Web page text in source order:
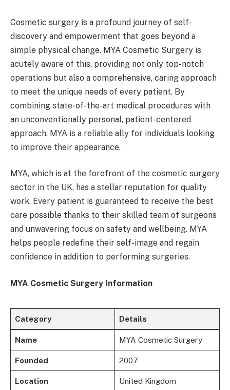
Cosmetic surgery is a profound journey of self-
discovery and empowerment that goes beyond a
simple physical change. MYA Cosmetic Surgery is
acutely aware of this, providing not only top-notch
operations but also a comprehensive, caring approach
to meet the unique needs of every patient. By
combining state-of-the-art medical procedures with
an unconventionally personal, patient-centered
approach, MYA is a reliable ally for individuals looking
to improve their appearance.
MYA, which is at the forefront of the cosmetic surgery
sector in the UK, has a stellar reputation for quality
work. Every patient is guaranteed to receive the best
care possible thanks to their skilled team of surgeons
and unwavering focus on safety and wellbeing. MYA
helps people redefine their self-image and regain
confidence in addition to performing surgeries.
MYA Cosmetic Surgery Information
Category Details
Name MYA Cosmetic Surgery
Founded 2007
Location United Kingdom